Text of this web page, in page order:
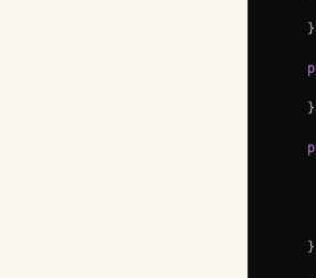
    }
    }
    }